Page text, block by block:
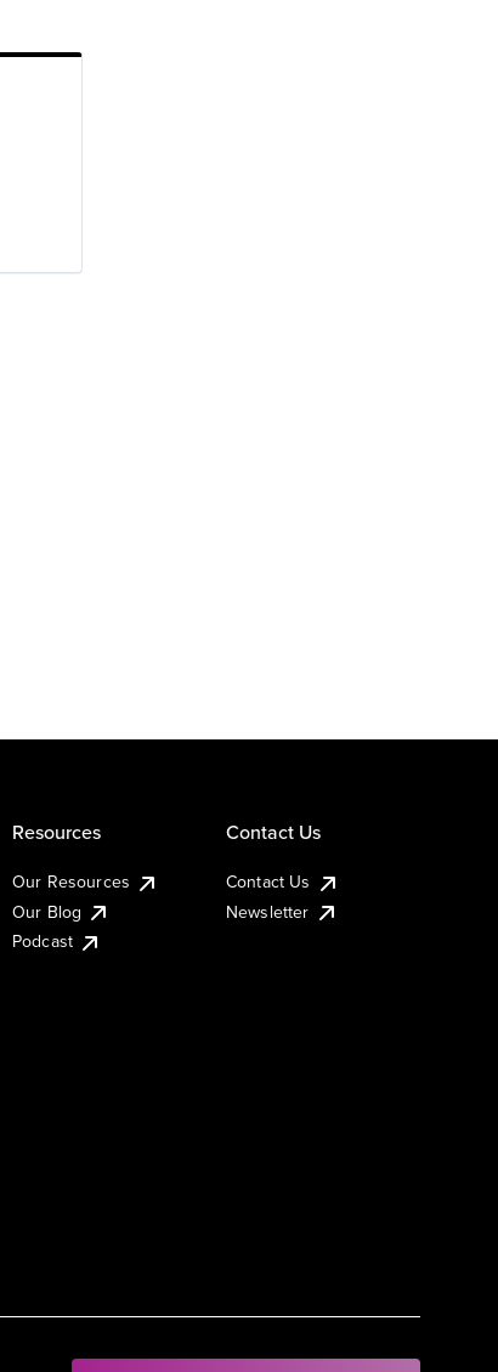
Resources
Our Resources
Our Blog
Podcast
Contact Us
Contact Us
Newsletter